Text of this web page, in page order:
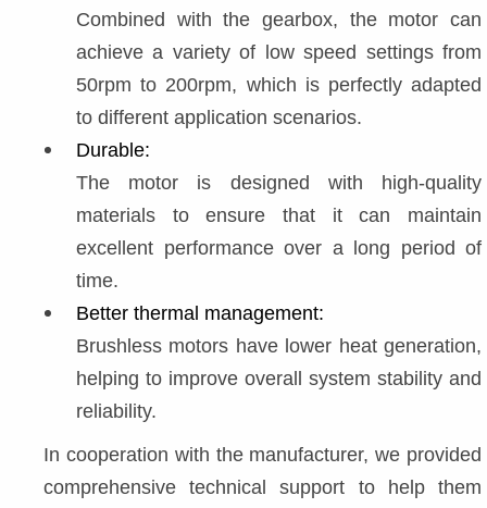
Combined with the gearbox, the motor can
achieve a variety of low speed settings from
50rpm to 200rpm, which is perfectly adapted
to different application scenarios.
Durable:
The motor is designed with high-quality
materials to ensure that it can maintain
excellent performance over a long period of
time.
Better thermal management:
Brushless motors have lower heat generation,
helping to improve overall system stability and
reliability.
In cooperation with the manufacturer, we provided
comprehensive technical support to help them